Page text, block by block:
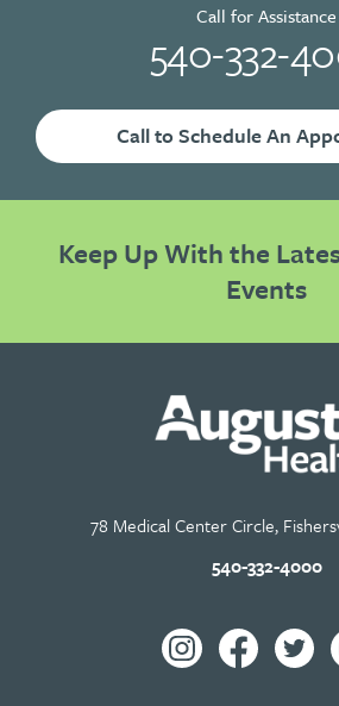
Call to Schedule An
Call for Assistance
540-332-
Keep Up With the
Events
78 Medical Center Circle,
540-332-4000